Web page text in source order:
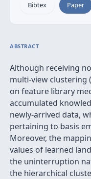
Bibtex Paper
ABSTRACT
Although receiving
multi-view clustering
on feature library
accumulated
newly-arrived data,
pertaining to basis
Moreover, the
values of learned
the uninterruption
the hierarchical